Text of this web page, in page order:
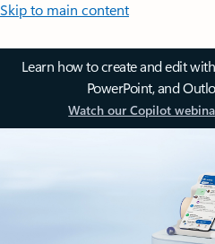
Skip to main content
Learn how to create and edit
PowerPoint, and
Watch our Copilot